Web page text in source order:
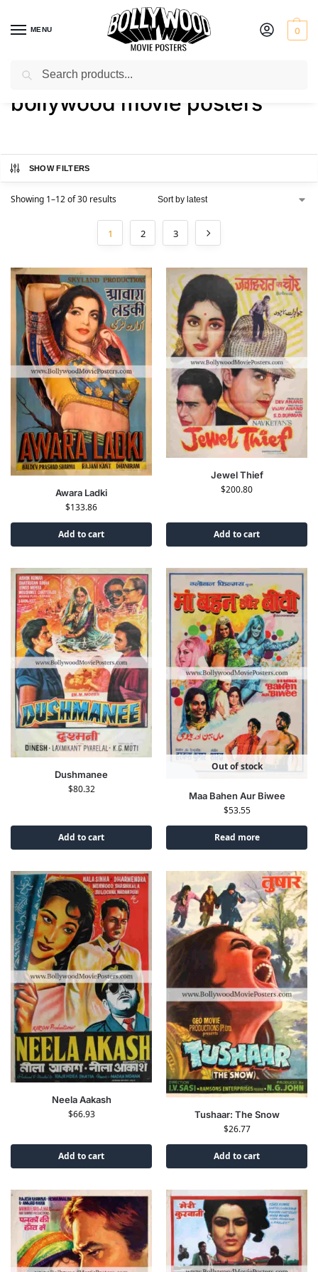
MENU 0
Home / Shop / Products tagged “bollywood movie posters”
bollywood movie posters
SHOW FILTERS
Showing 1–12 of 30 results
1 2 3
Awara Ladki
$133.86
Add to cart
Jewel Thief
$200.80
Add to cart
Dushmanee
$80.32
Add to cart
Out of stock
Maa Bahen Aur Biwee
$53.55
Read more
Neela Aakash
$66.93
Add to cart
Tushaar: The Snow
$26.77
Add to cart